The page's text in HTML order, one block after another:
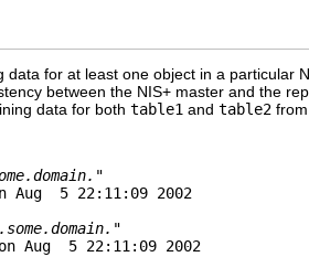
data for at least one object in a particular
between the NIS+ master and the
data for both table1 and table2
Aug  5 22:11:09 2002
Aug  5 22:11:09 2002